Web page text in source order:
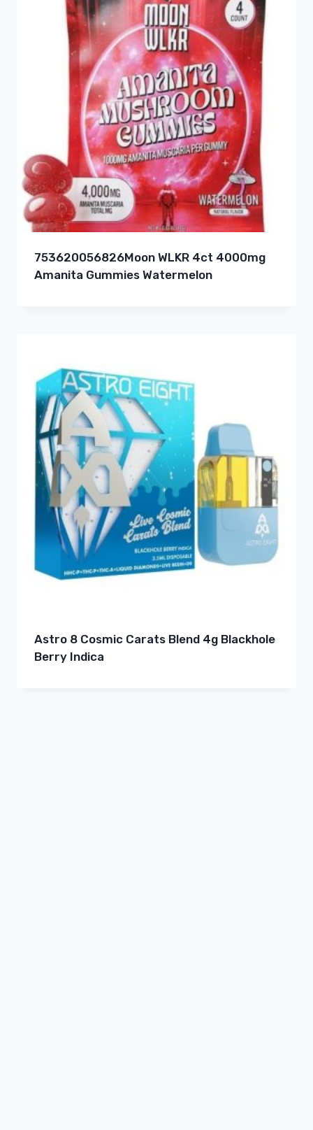
753620056826Moon WLKR 4ct 4000mg
Amanita Gummies Watermelon
Astro 8 Cosmic Carats Blend 4g Blackhole
Berry Indica